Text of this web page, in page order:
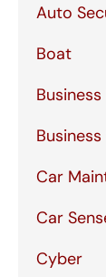
Auto
Boat
Business
Car
Car
Cyber